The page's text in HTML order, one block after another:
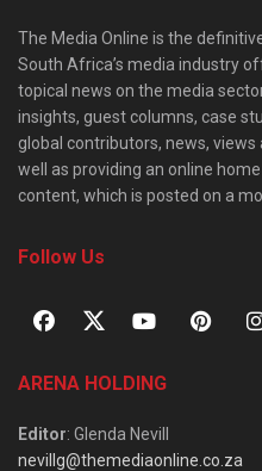
The Media Online is the
South Africa’s media industry
topical news on the media
insights, guest columns, case
global contributors, news,
well as providing an online
content, which is posted on a
Follow Us
ARENA HOLDING
Editor: Glenda Nevill
nevillg@themediaonline.co.za